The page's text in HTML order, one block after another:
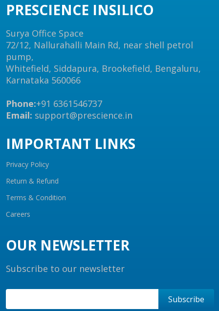
PRESCIENCE INSILICO
Surya Office Space
72/12, Nallurahalli Main Rd, near shell petrol
pump,
Whitefield, Siddapura, Brookefield, Bengaluru,
Karnataka 560066
Phone:+91 6361546737
Email: support@prescience.in
IMPORTANT LINKS
Privacy Policy
Return & Refund
Terms & Condition
Careers
OUR NEWSLETTER
Subscribe to our newsletter